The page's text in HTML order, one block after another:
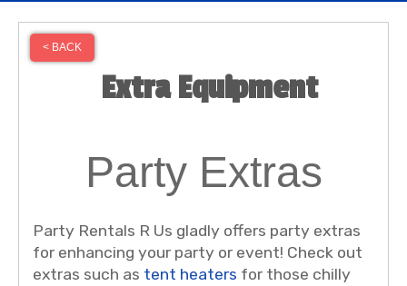
< BACK
Extra Equipment
Party Extras
Party Rentals R Us gladly offers party extras
for enhancing your party or event! Check out
extras such as tent heaters for those chilly